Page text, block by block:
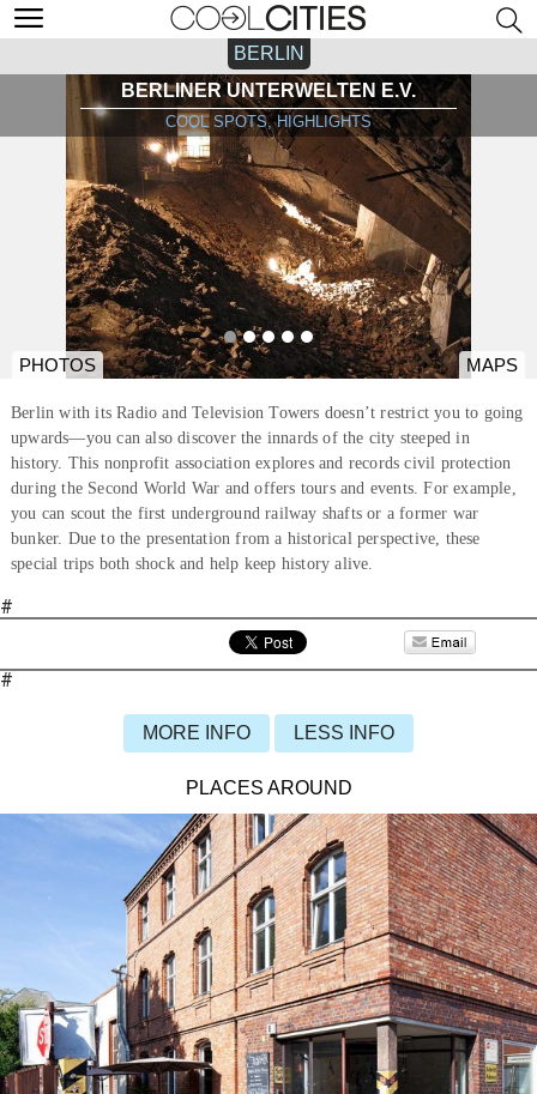
BERLIN
BERLINER UNTERWELTEN E.V.
COOL SPOTS, HIGHLIGHTS
PHOTOS MAPS
Berlin with its Radio and Television Towers doesn’t restrict you to going
upwards—you can also discover the innards of the city steeped in
history. This nonprofit association explores and records civil protection
during the Second World War and offers tours and events. For example,
you can scout the first underground railway shafts or a former war
bunker. Due to the presentation from a historical perspective, these
special trips both shock and help keep history alive.
#
#
MORE INFO LESS INFO
PLACES AROUND